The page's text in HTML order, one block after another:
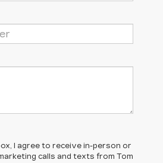
I agree to receive in-person or
calls and texts from Tom